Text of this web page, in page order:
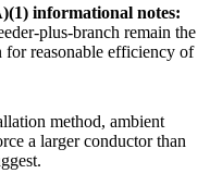
informational notes:
plus-branch remain the
for reasonable efficiency of
method, ambient
a larger conductor than